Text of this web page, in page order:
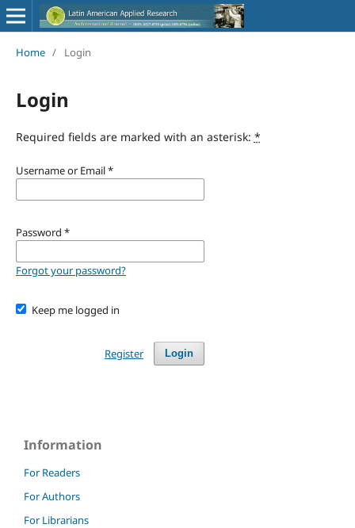
Home / Login
Login
Required fields are marked with an asterisk: *
Username or Email*
Password *
Forgot your password?
Keep me logged in
Login
Register
Information
For Readers
For Authors
For Librarians